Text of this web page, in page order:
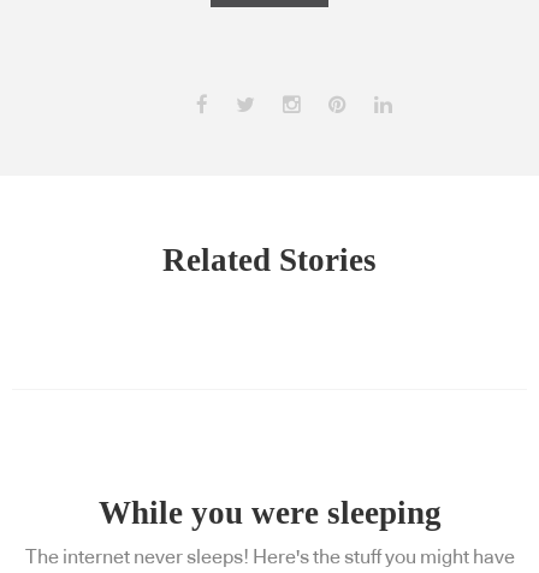
Related Stories
While you were sleeping
The internet never sleeps! Here's the stuff you might have